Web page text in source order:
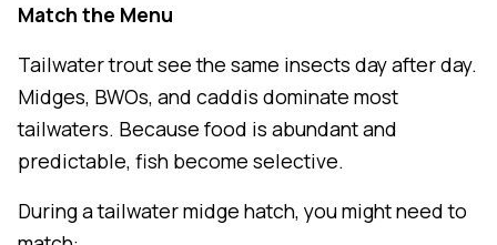
Match the Menu
Tailwater trout see the same insects day after day.
Midges, BWOs, and caddis dominate most
tailwaters. Because food is abundant and
predictable, fish become selective.
During a tailwater midge hatch, you might need to